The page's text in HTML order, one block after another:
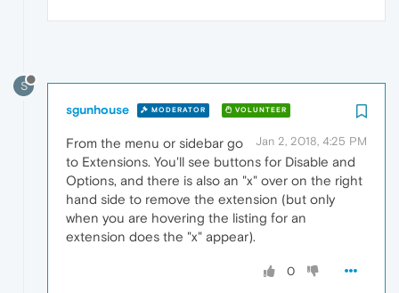
S
sgunhouse MODERATOR VOLUNTEER
Jan 2, 2018, 4:25 PM
From the menu or sidebar go
to Extensions. You'll see buttons for Disable and
Options, and there is also an "x" over on the right
hand side to remove the extension (but only
when you are hovering the listing for an
extension does the "x" appear).
0